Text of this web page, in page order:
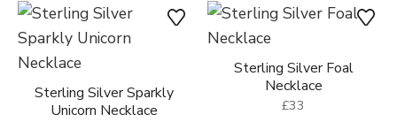
Sterling Silver Sparkly
Unicorn Necklace
Sterling Silver Foal
Necklace
£33